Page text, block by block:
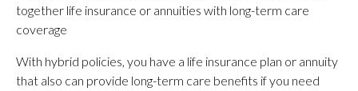
together life insurance or annuities with long-term care
coverage
With hybrid policies, you have a life insurance plan or annuity
that also can provide long-term care benefits if you need